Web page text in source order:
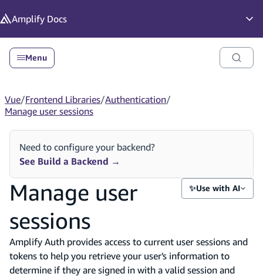
Amplify Docs
Menu
Vue/Frontend Libraries/Authentication/
Manage user sessions
Need to configure your backend?
See Build a Backend →
Manage user
sessions
✨Use with AI
Amplify Auth provides access to current user sessions and
tokens to help you retrieve your user's information to
determine if they are signed in with a valid session and